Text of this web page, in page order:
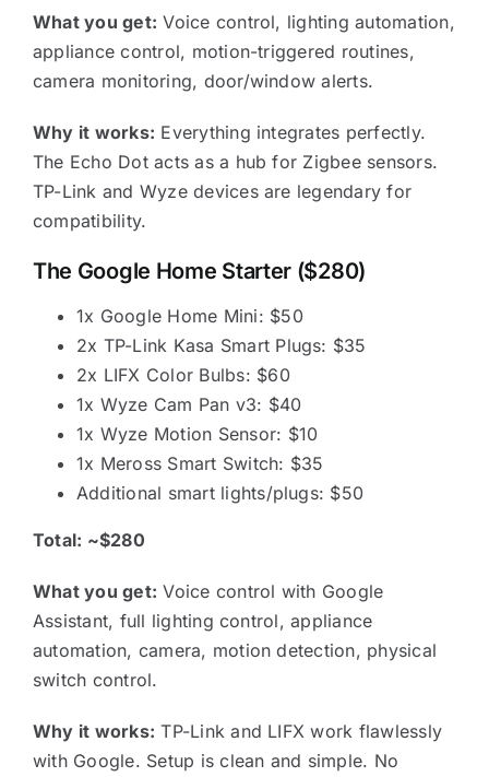
What you get: Voice control, lighting automation,
appliance control, motion-triggered routines,
camera monitoring, door/window alerts.
Why it works: Everything integrates perfectly.
The Echo Dot acts as a hub for Zigbee sensors.
TP-Link and Wyze devices are legendary for
compatibility.
The Google Home Starter ($280)
1x Google Home Mini: $50
2x TP-Link Kasa Smart Plugs: $35
2x LIFX Color Bulbs: $60
1x Wyze Cam Pan v3: $40
1x Wyze Motion Sensor: $10
1x Meross Smart Switch: $35
Additional smart lights/plugs: $50
Total: ~$280
What you get: Voice control with Google
Assistant, full lighting control, appliance
automation, camera, motion detection, physical
switch control.
Why it works: TP-Link and LIFX work flawlessly
with Google. Setup is clean and simple. No